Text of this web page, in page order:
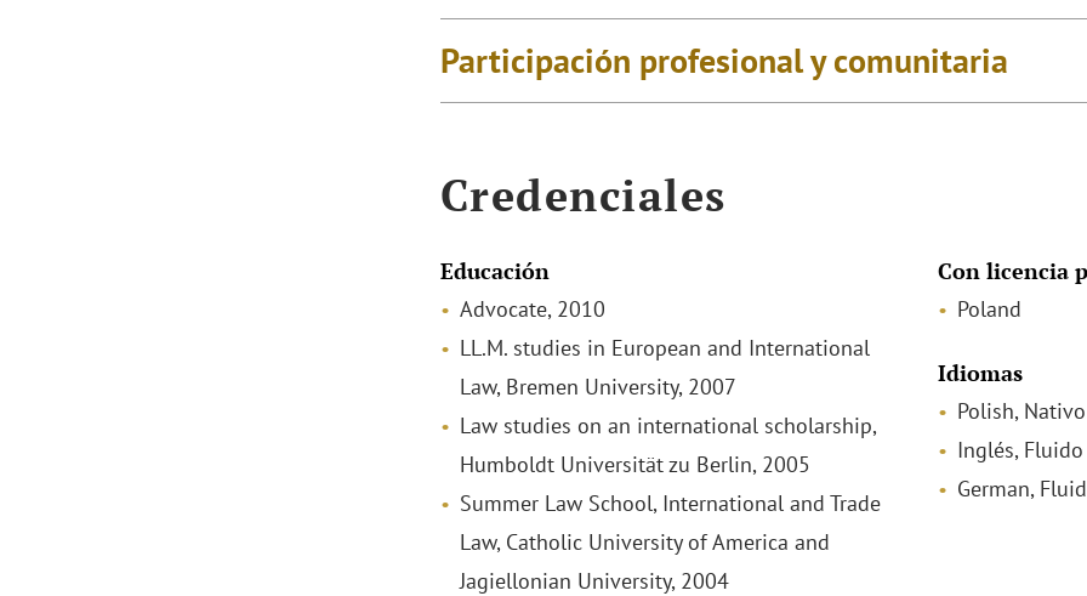
Participación profesional y comunitaria
Credenciales
Educación
Advocate, 2010
LL.M. studies in European and International
Law, Bremen University, 2007
Law studies on an international scholarship,
Humboldt Universität zu Berlin, 2005
Summer Law School, International and Trade
Law, Catholic University of America and
Jagiellonian University, 2004
Con licencia
Poland
Idiomas
Polish, Nativo
Inglés, Fluido
German,